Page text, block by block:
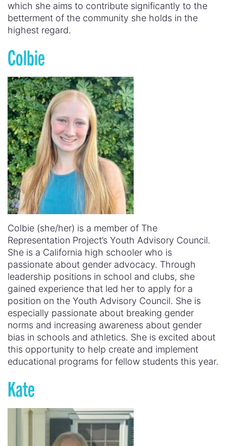
which she aims to contribute significantly to the
betterment of the community she holds in the
highest regard.
Colbie
Colbie (she/her) is a member of The
Representation Project’s Youth Advisory Council.
She is a California high schooler who is
passionate about gender advocacy. Through
leadership positions in school and clubs, she
gained experience that led her to apply for a
position on the Youth Advisory Council. She is
especially passionate about breaking gender
norms and increasing awareness about gender
bias in schools and athletics. She is excited about
this opportunity to help create and implement
educational programs for fellow students this year.
Kate